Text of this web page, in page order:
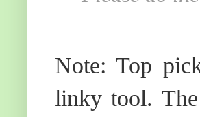
Note: Top
linky tool.